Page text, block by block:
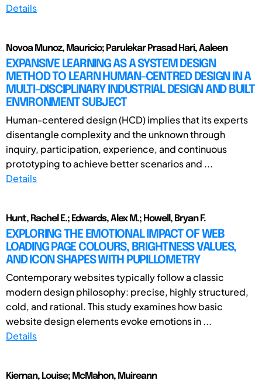
Details
Novoa Munoz, Mauricio; Parulekar Prasad Hari, Aaleen
EXPANSIVE LEARNING AS A SYSTEM DESIGN
METHOD TO LEARN HUMAN-CENTRED DESIGN IN A
MULTI-DISCIPLINARY INDUSTRIAL DESIGN AND BUILT
ENVIRONMENT SUBJECT
Human-centered design (HCD) implies that its experts
disentangle complexity and the unknown through
inquiry, participation, experience, and continuous
prototyping to achieve better scenarios and ...
Details
Hunt, Rachel E.; Edwards, Alex M.; Howell, Bryan F.
EXPLORING THE EMOTIONAL IMPACT OF WEB
LOADING PAGE COLOURS, BRIGHTNESS VALUES,
AND ICON SHAPES WITH PUPILLOMETRY
Contemporary websites typically follow a classic
modern design philosophy: precise, highly structured,
cold, and rational. This study examines how basic
website design elements evoke emotions in ...
Details
Kiernan, Louise; McMahon, Muireann